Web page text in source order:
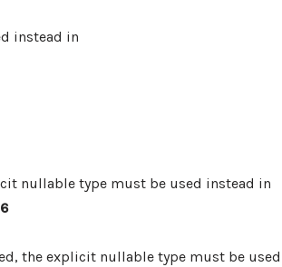
instead in
nullable type must be used instead in
the explicit nullable type must be used